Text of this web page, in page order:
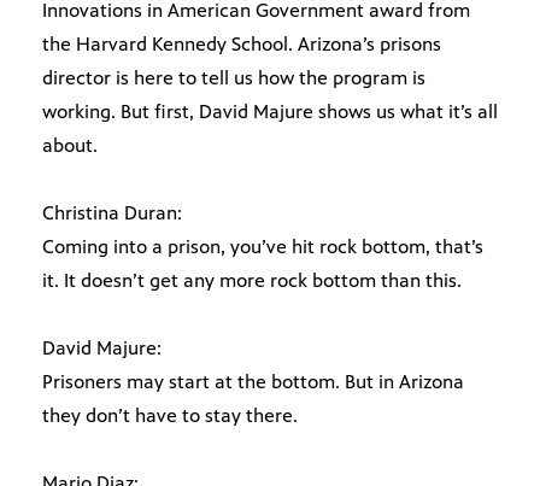
Innovations in American Government award from
the Harvard Kennedy School. Arizona’s prisons
director is here to tell us how the program is
working. But first, David Majure shows us what it’s all
about.
Christina Duran:
Coming into a prison, you’ve hit rock bottom, that’s
it. It doesn’t get any more rock bottom than this.
David Majure:
Prisoners may start at the bottom. But in Arizona
they don’t have to stay there.